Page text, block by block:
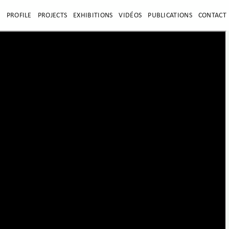
PROFILE PROJECTS EXHIBITIONS VIDÉOS PUBLICATIONS CONTACT